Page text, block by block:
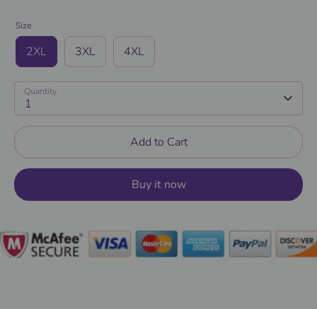
Size
2XL 3XL 4XL
Quantity
1
Add to Cart
Buy it now